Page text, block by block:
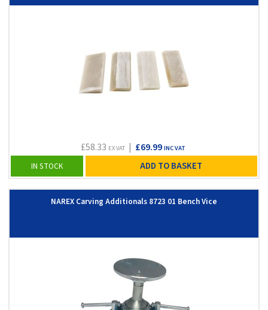
£58.33 EX VAT| £69.99 INC VAT
IN STOCK ADD TO BASKET
NAREX Carving Additionals 8723 01 Bench Vice